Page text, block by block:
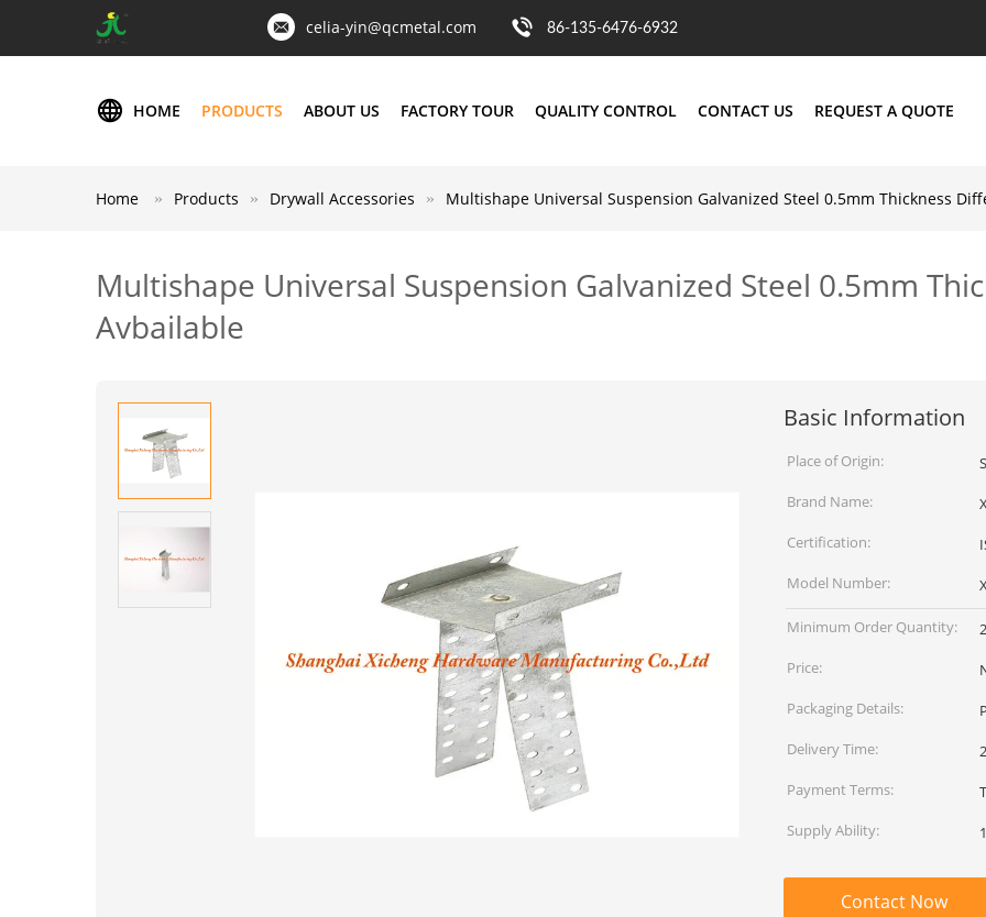
celia-yin@qcmetal.com 86-135-6476-6932
HOME PRODUCTS ABOUT US FACTORY TOUR QUALITY CONTROL CONTACT US REQUEST A QUOTE
Home Products Drywall Accessories Multishape Universal Suspension Galvanized Steel 0.5mm Thickness
Multishape Universal Suspension Galvanized Steel 0.5mm
Avbailable
Basic Information
Place of Origin:
Brand Name:
Certification:
Model Number:
Minimum Order Quantity:
Price:
Packaging Details:
Delivery Time:
Payment Terms:
Supply Ability:
Contact Now